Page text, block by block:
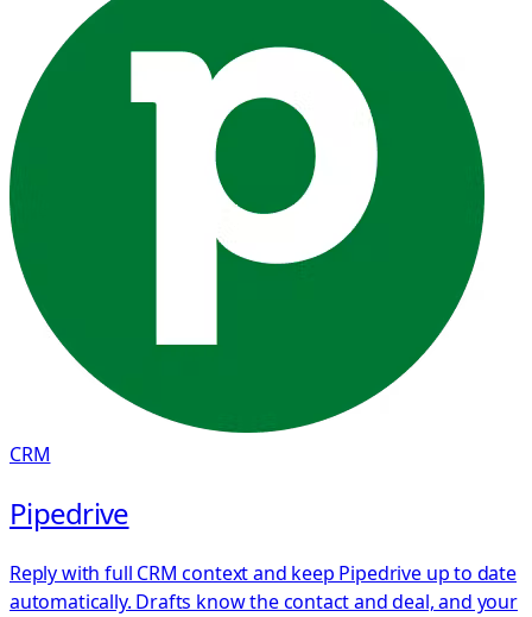
CRM
Pipedrive
Reply with full CRM context and keep Pipedrive up to date
automatically. Drafts know the contact and deal, and your